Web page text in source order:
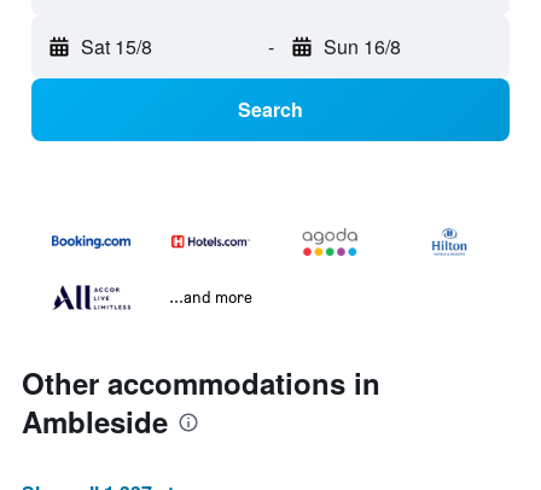
Sat 15/8 - Sun 16/8
Search
...and more
Other accommodations in
Ambleside